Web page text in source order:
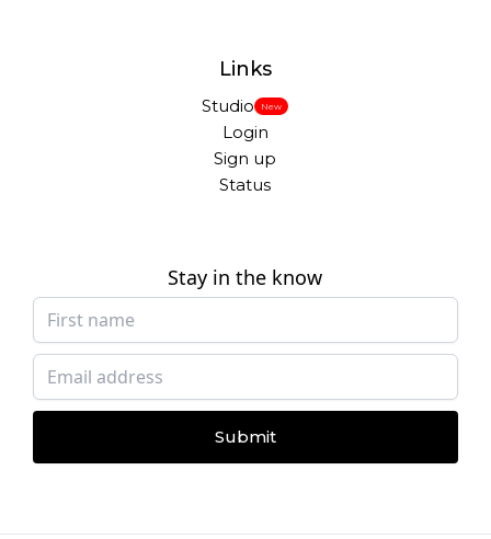
Links
Studio New
Login
Sign up
Status
Stay in the know
Submit